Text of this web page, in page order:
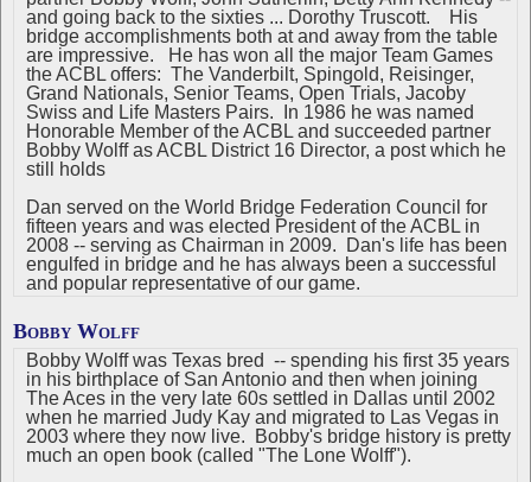
and going back to the sixties ... Dorothy Truscott. His
bridge accomplishments both at and away from the table
are impressive. He has won all the major Team Games
the ACBL offers: The Vanderbilt, Spingold, Reisinger,
Grand Nationals, Senior Teams, Open Trials, Jacoby
Swiss and Life Masters Pairs. In 1986 he was named
Honorable Member of the ACBL and succeeded partner
Bobby Wolff as ACBL District 16 Director, a post which he
still holds
Dan served on the World Bridge Federation Council for
fifteen years and was elected President of the ACBL in
2008 -- serving as Chairman in 2009. Dan's life has been
engulfed in bridge and he has always been a successful
and popular representative of our game.
Bobby Wolff
Bobby Wolff was Texas bred -- spending his first 35 years
in his birthplace of San Antonio and then when joining
The Aces in the very late 60s settled in Dallas until 2002
when he married Judy Kay and migrated to Las Vegas in
2003 where they now live. Bobby's bridge history is pretty
much an open book (called "The Lone Wolff").